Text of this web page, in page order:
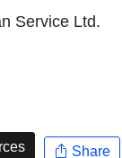
Service Ltd.
Share